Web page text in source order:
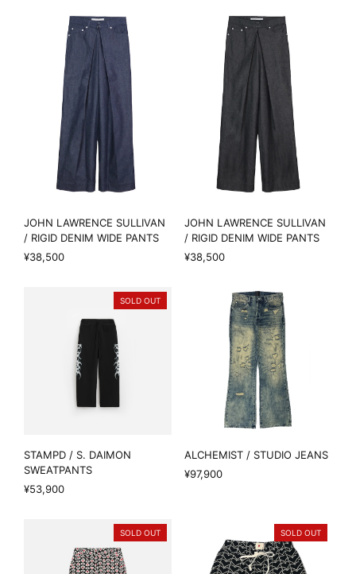
JOHN LAWRENCE SULLIVAN
/ RIGID DENIM WIDE PANTS
¥38,500
JOHN LAWRENCE SULLIVAN
/ RIGID DENIM WIDE PANTS
¥38,500
SOLD OUT
STAMPD / S. DAIMON
SWEATPANTS
¥53,900
ALCHEMIST / STUDIO JEANS
¥97,900
SOLD OUT SOLD OUT